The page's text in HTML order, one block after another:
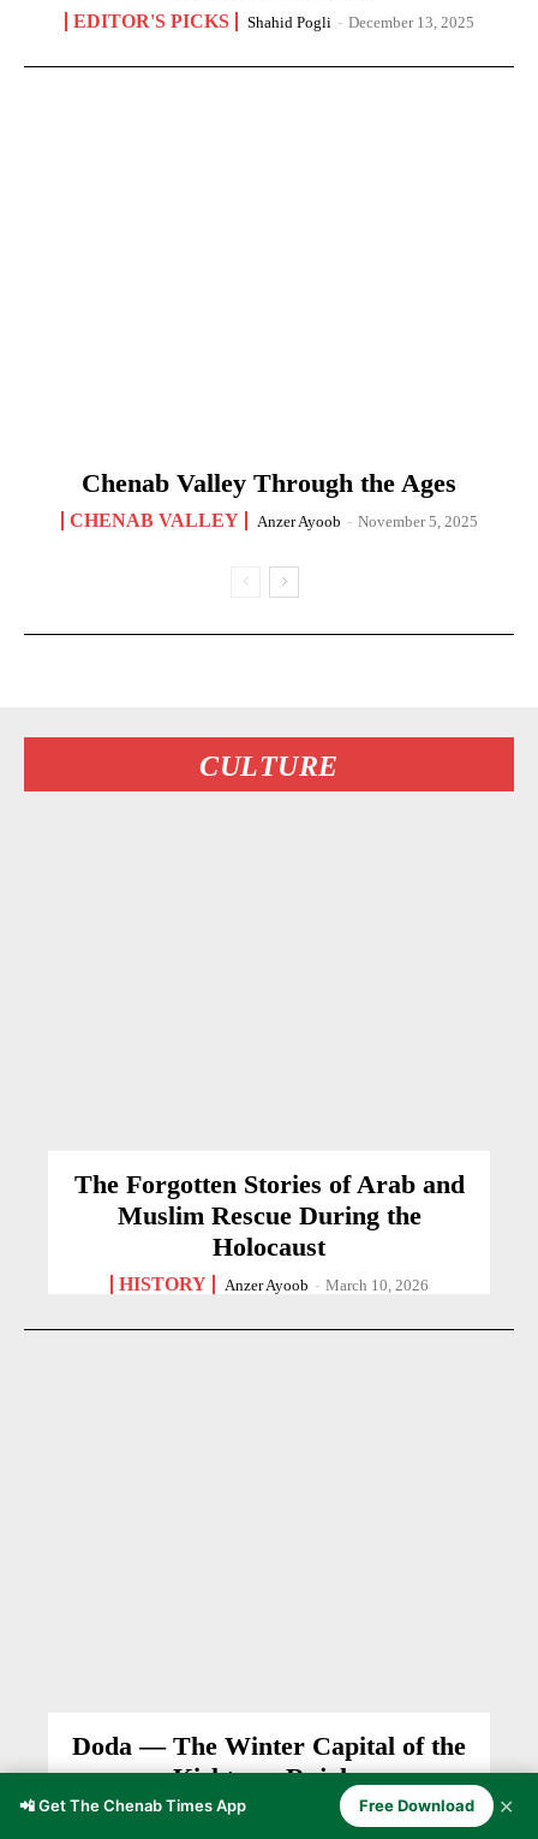
EDITOR'S PICKS Shahid Pogli - December 13, 2025
Chenab Valley Through the Ages
CHENAB VALLEY Anzer Ayoob - November 5, 2025
CULTURE
The Forgotten Stories of Arab and
Muslim Rescue During the
Holocaust
HISTORY Anzer Ayoob - March 10, 2026
Doda — The Winter Capital of the
Kishtwar Rajahs
DODA Firdous Ahmad Lone February 17, 2026
📲 Get The Chenab Times App Free Download ✕